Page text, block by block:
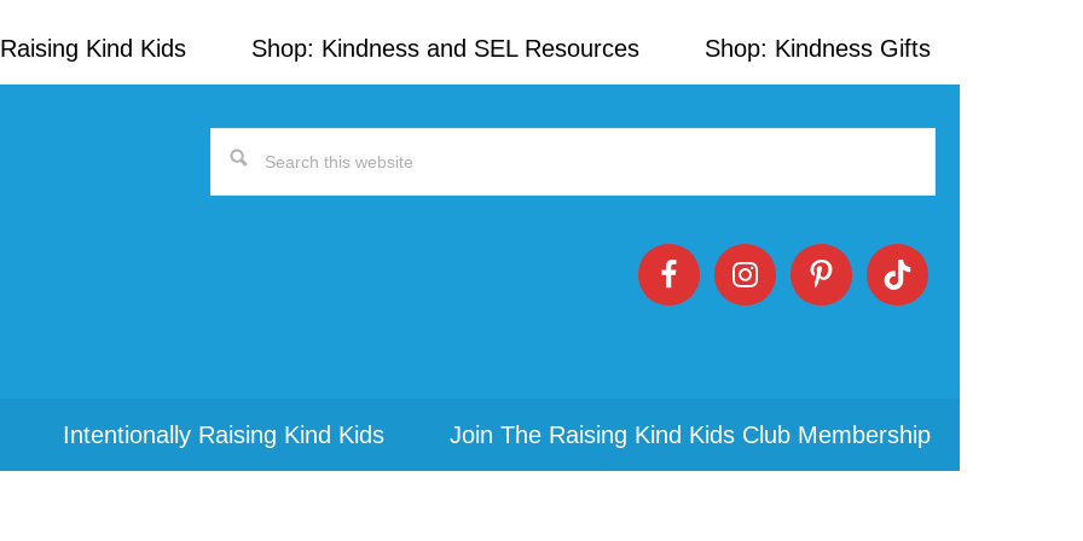
Kind Kids Shop: Kindness and SEL Resources Shop: Kindness Gifts
Search
Intentionally Raising Kind Kids Join The Raising Kind Kids Club Membership